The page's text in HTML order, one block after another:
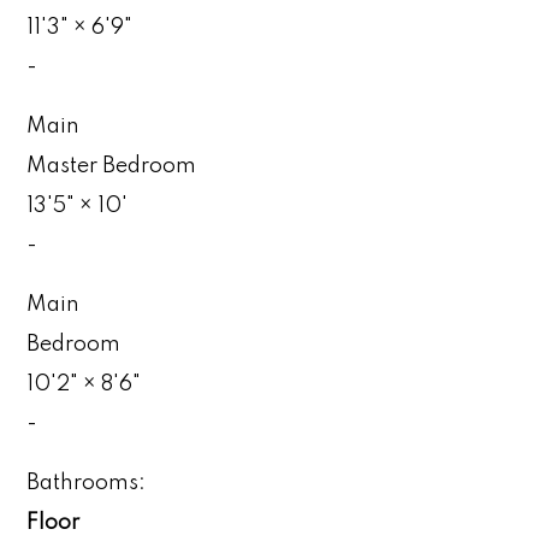
11'3" ×6'9"
-
Main
Master Bedroom
13'5" ×
10'
-
Main
Bedroom
10'2" ×8'6"
-
Bathrooms:
Floor